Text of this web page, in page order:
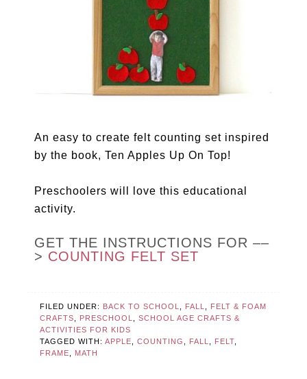
An easy to create felt counting set inspired
by the book, Ten Apples Up On Top!
Preschoolers will love this educational
activity.
GET THE INSTRUCTIONS FOR ––
> COUNTING FELT SET
FILED UNDER: BACK TO SCHOOL, FALL,
FELT & FOAM
CRAFTS, PRESCHOOL,SCHOOL AGE CRAFTS &
ACTIVITIES FOR KIDS
TAGGED WITH:APPLE,COUNTING , FALL, FELT,
FRAME, MATH